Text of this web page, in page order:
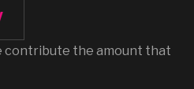
contribute the amount that